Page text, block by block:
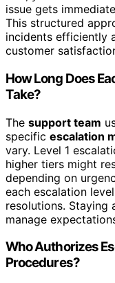
issue gets
This structured
incidents efficiently
customer
How Long Does
Take?
The support team
specific escalation
vary. Level 1
higher tiers might
depending on
each escalation
resolutions. Staying
manage
Who Authorizes
Procedures?